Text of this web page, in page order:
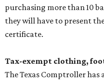
purchasing more than 10
they will have to present
certificate.
Tax-exempt clothing,
The Texas Comptroller has